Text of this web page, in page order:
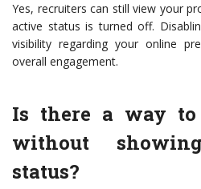
Yes, recruiters can still view your
active status is turned off.
visibility regarding your online
overall engagement.
Is there a way to
without
status?